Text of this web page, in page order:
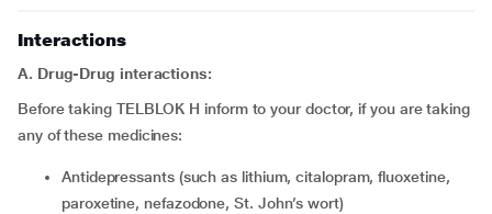
Interactions
A. Drug-Drug interactions:
Before taking TELBLOK H inform to your doctor, if you are taking
any of these medicines:
Antidepressants (such as lithium, citalopram, fluoxetine,
paroxetine, nefazodone, St. John’s wort)